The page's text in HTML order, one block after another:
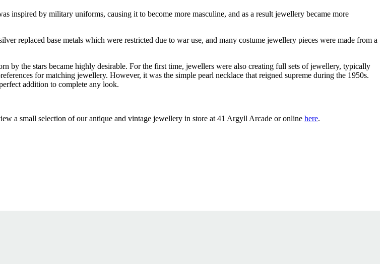
inspired by military uniforms, causing it to become more masculine, and as a result jewellery became more
replaced base metals which were restricted due to war use, and many costume jewellery pieces were made from a
by the stars became highly desirable. For the first time, jewellers were also creating full sets of jewellery, typically
for matching jewellery. However, it was the simple pearl necklace that reigned supreme during the 1950s.
addition to complete any look.
a small selection of our antique and vintage jewellery in store at 41 Argyll Arcade or online here.